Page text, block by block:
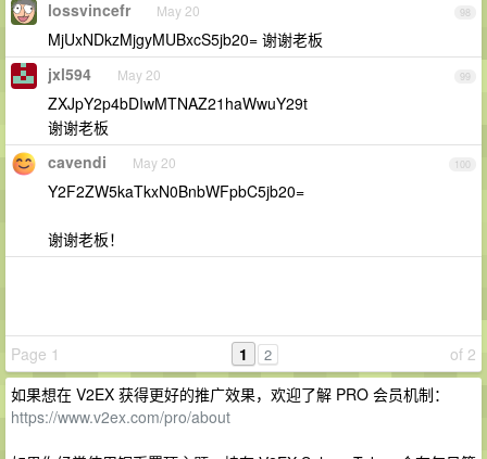
98
lossvincefr May 20
MjUxNDkzMjgyMUBxcS5jb20= 谢谢老板
99
jxl594 May 20
ZXJpY2p4bDIwMTNAZ21haWwuY29t
谢谢老板
100
cavendi May 20
Y2F2ZW5kaTkxN0BnbWFpbC5jb20=
谢谢老板！
Page 1 of 2
1 2
如果想在 V2EX 获得更好的推广效果，欢迎了解 PRO 会员机制：
https://www.v2ex.com/pro/about